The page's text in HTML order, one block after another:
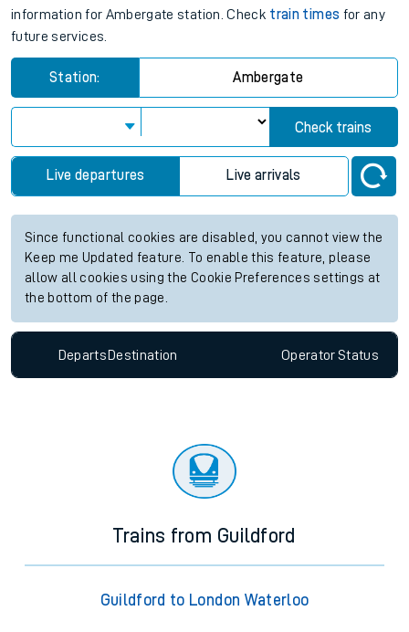
information for Ambergate station. Check train times for any
future services.
Station: Ambergate
Check trains
Live departures Live arrivals
Since functional cookies are disabled, you cannot view the
Keep me Updated feature. To enable this feature, please
allow all cookies using the Cookie Preferences settings at
the bottom of the page.
Departs Destination OperatorStatus
Trains from Guildford
Guildford to London Waterloo